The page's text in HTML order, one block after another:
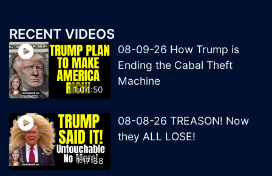
RECENT VIDEOS
1:04:50
08-09-26 How Trump is
Ending the Cabal Theft
Machine
1:17:38
08-08-26 TREASON! Now
they ALL LOSE!